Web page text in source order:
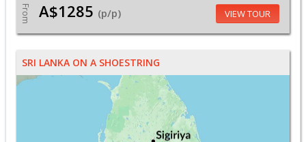
From A$1285 (p/p) VIEW TOUR
SRI LANKA ON A SHOESTRING